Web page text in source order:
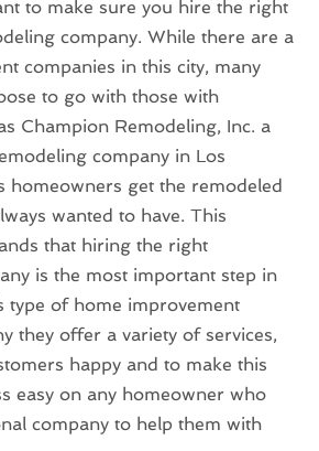
to make sure you hire the right
company. While there are a
companies in this city, many
to go with those with
Champion Remodeling, Inc. a
company in Los
homeowners get the remodeled
wanted to have. This
that hiring the right
is the most important step in
type of home improvement
they offer a variety of services,
happy and to make this
easy on any homeowner who
company to help them with